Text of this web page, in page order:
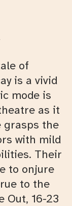
of
is a vivid
mode is
as it
grasps the
with mild
Their
to onjure
to the
Out, 16-23